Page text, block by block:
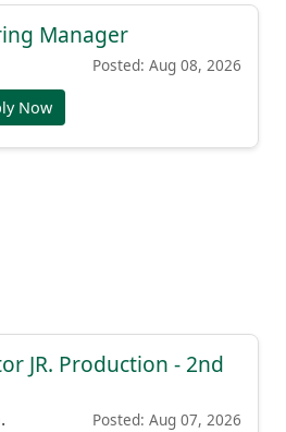
Manager
Posted: Aug 08, 2026
Now
JR. Production - 2nd
Posted: Aug 07, 2026